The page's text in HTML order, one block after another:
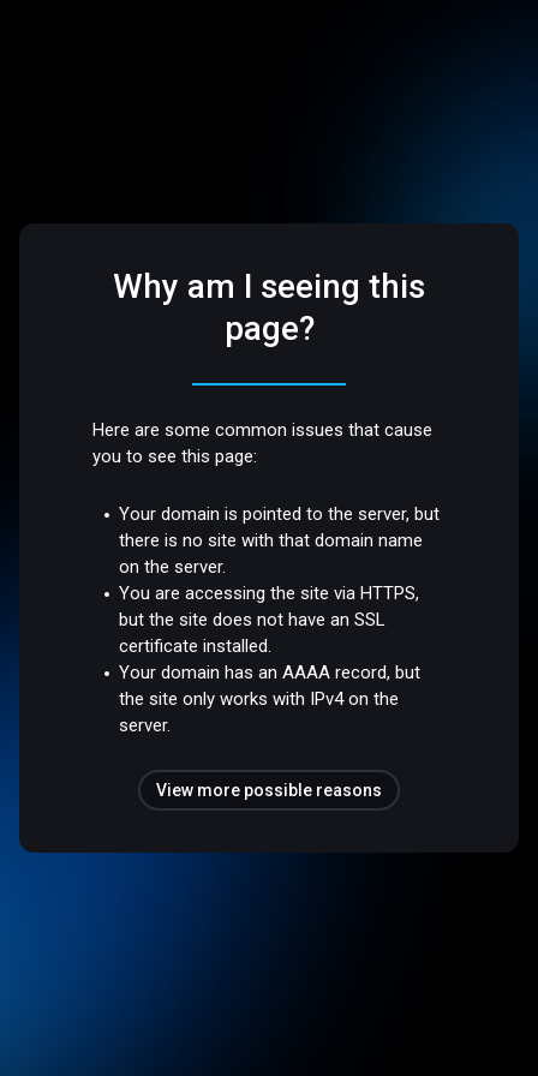
Why am I seeing this
page?
Here are some common issues that cause
you to see this page:
Your domain is pointed to the server, but
there is no site with that domain name
on the server.
You are accessing the site via HTTPS,
but the site does not have an SSL
certificate installed.
Your domain has an AAAA record, but
the site only works with IPv4 on the
server.
View more possible reasons